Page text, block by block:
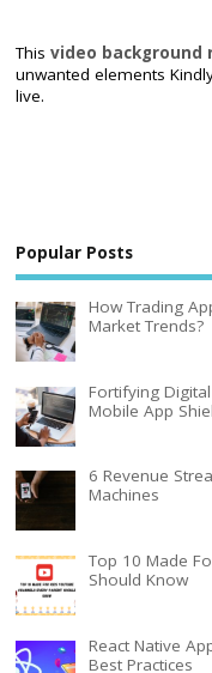
Thisvideo background
unwanted elements
live.
Popular Posts
How Trading
Market Trends?
Fortifying
Mobile App
6 Revenue
Machines
Top 10 Made
Should Know
React Native
Best Practices